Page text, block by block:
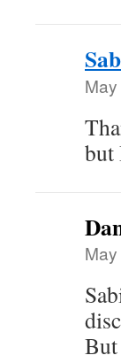
but